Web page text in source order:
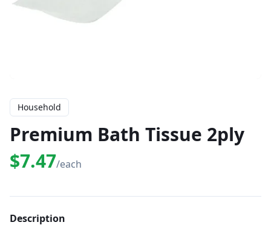
Household
Premium Bath Tissue 2ply
$7.47/each
Description